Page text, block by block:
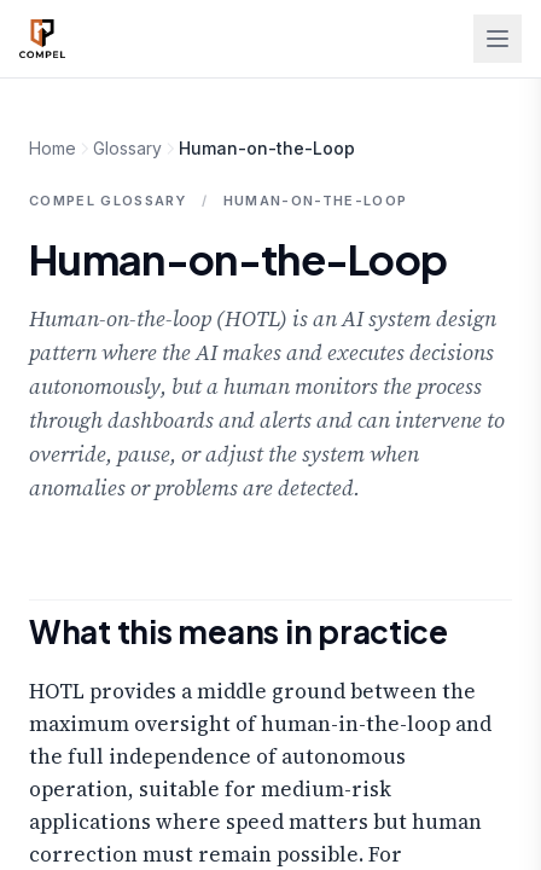
Skip to main content
Home Glossary Human-on-the-Loop
COMPEL GLOSSARY / HUMAN-ON-THE-LOOP
Human-on-the-Loop
Human-on-the-loop (HOTL) is an AI system design
pattern where the AI makes and executes decisions
autonomously, but a human monitors the process
through dashboards and alerts and can intervene to
override, pause, or adjust the system when
anomalies or problems are detected.
What this means in practice
HOTL provides a middle ground between the
maximum oversight of human-in-the-loop and
the full independence of autonomous
operation, suitable for medium-risk
applications where speed matters but human
correction must remain possible. For